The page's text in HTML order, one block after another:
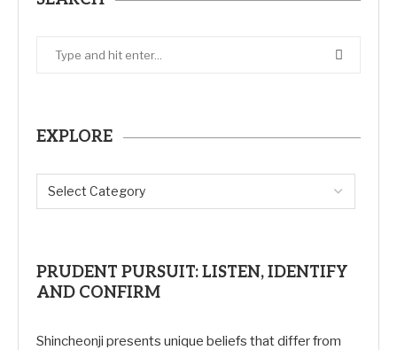
EXPLORE
PRUDENT PURSUIT: LISTEN, IDENTIFY
AND CONFIRM
Shincheonji presents unique beliefs that differ from